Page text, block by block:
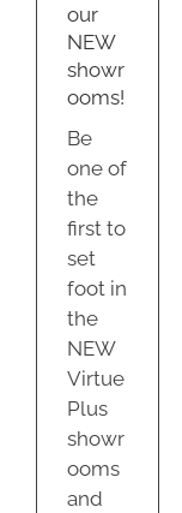
our
NEW
showr
ooms!
Be
one of
the
first to
set
foot in
the
NEW
Virtue
Plus
showr
ooms
and